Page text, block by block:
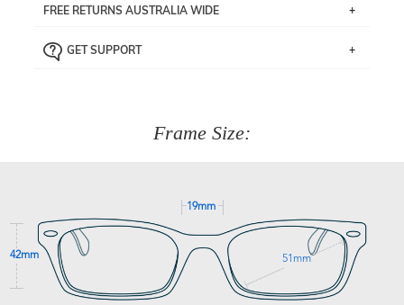
pick up your item instore within 3 business days. Note
the ‘72 Hours Dispatch’
Just proceed to the checkout and select that option.
FREE RETURNS AUSTRALIA WIDE
the item back to us using a free returns label. You have
GET SUPPORT
Frame Size:
19mm
42mm 51mm